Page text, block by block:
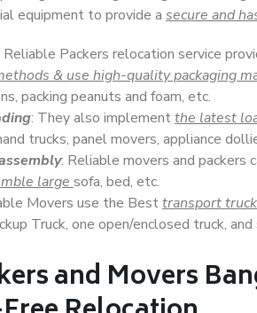
equipment to provide a secure and
Reliable Packers relocation service
& use high-quality packaging
packing peanuts and foam, etc.
: They also implementthe latest
trucks, panel movers, appliance
: Reliable movers and packers
large sofa, bed, etc.
Movers use the Besttransport
Truck, one open/enclosed truck,
and Movers